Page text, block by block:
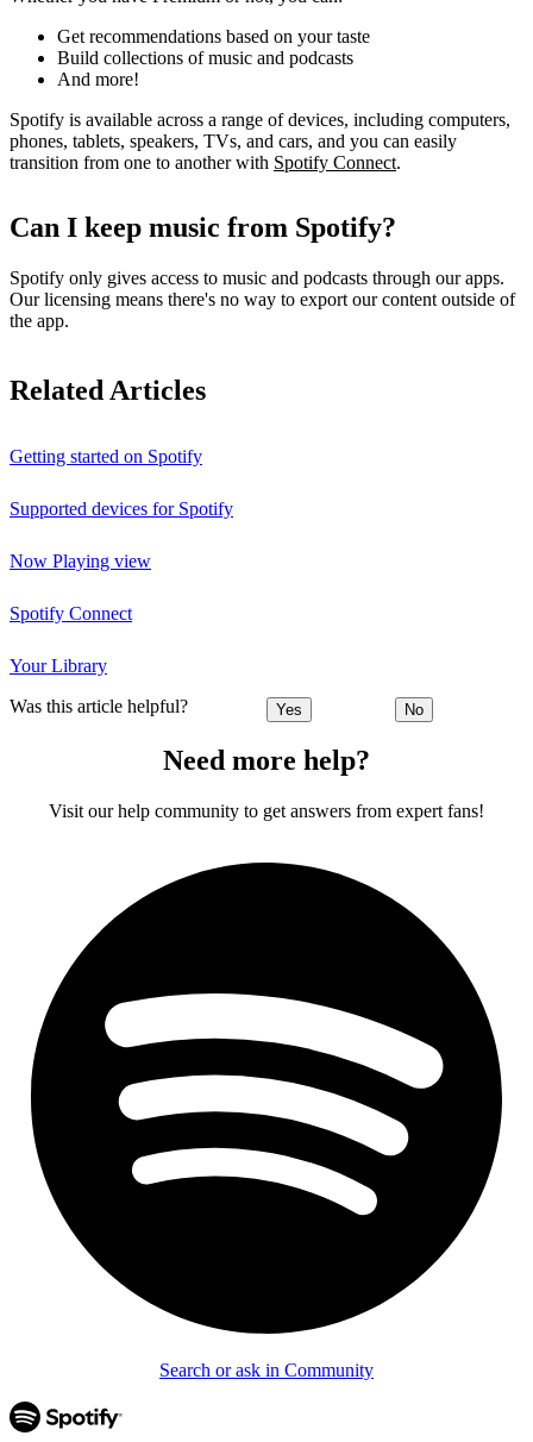
Get recommendations based on your taste
Build collections of music and podcasts
And more!
Spotify is available across a range of devices, including computers,
phones, tablets, speakers, TVs, and cars, and you can easily
transition from one to another with Spotify Connect.
Can I keep music from Spotify?
Spotify only gives access to music and podcasts through our apps.
Our licensing means there's no way to export our content outside of
the app.
Related Articles
Getting started on Spotify
Supported devices for Spotify
Now Playing view
Spotify Connect
Your Library
Was this article helpful? Yes No
Need more help?
Visit our help community to get answers from expert fans!
Search or ask in Community